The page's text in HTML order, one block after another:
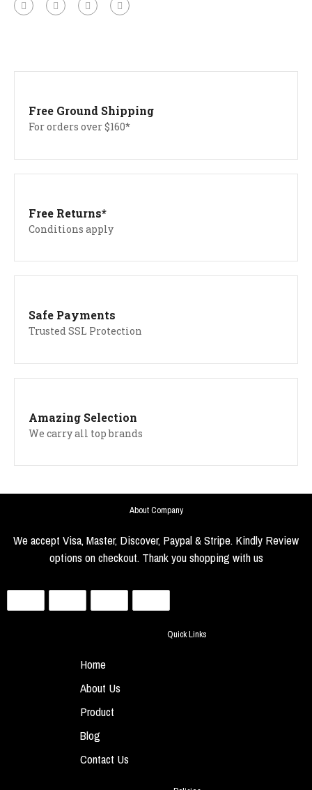
Free Ground Shipping
For orders over $160*
Free Returns*
Conditions apply
Safe Payments
Trusted SSL Protection
Amazing Selection
We carry all top brands
About Company
We accept Visa, Master, Discover, Paypal & Stripe. Kindly Review
options on checkout. Thank you shopping with us
Quick Links
Home
About Us
Product
Blog
Contact Us